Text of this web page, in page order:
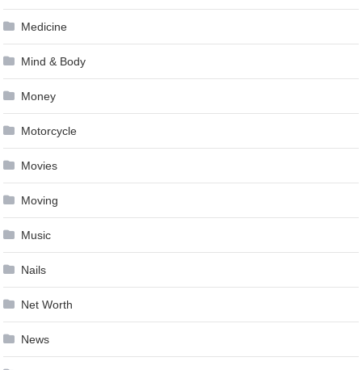
Medicine
Mind & Body
Money
Motorcycle
Movies
Moving
Music
Nails
Net Worth
News